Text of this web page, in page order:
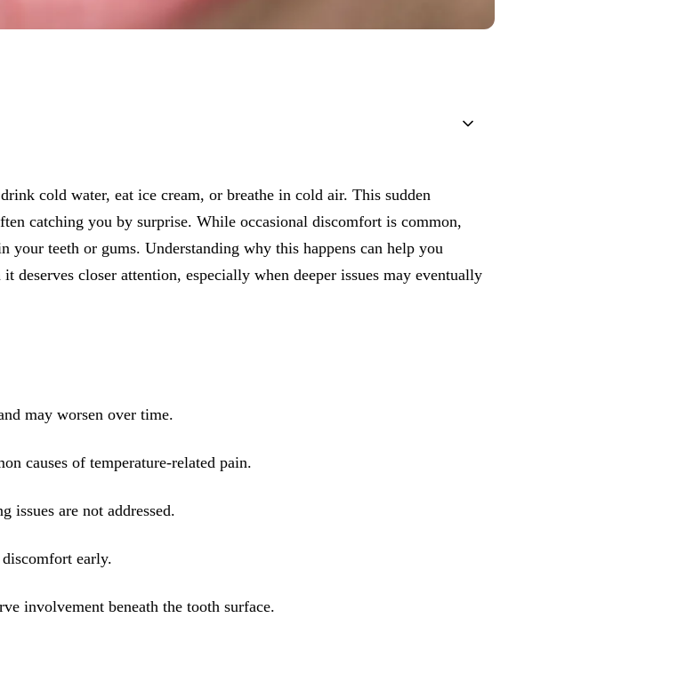
Dental Implant Cost
ORTHODONTICS
Bone Grafting
Sinus Lifts
Laser Dentistry
cold water, eat ice cream, or breathe in cold air. This sudden
catching you by surprise. While occasional discomfort is common,
your teeth or gums. Understanding why this happens can help you
deserves closer attention, especially when deeper issues may eventually
may worsen over time.
causes of temperature-related pain.
issues are not addressed.
early.
involvement beneath the tooth surface.